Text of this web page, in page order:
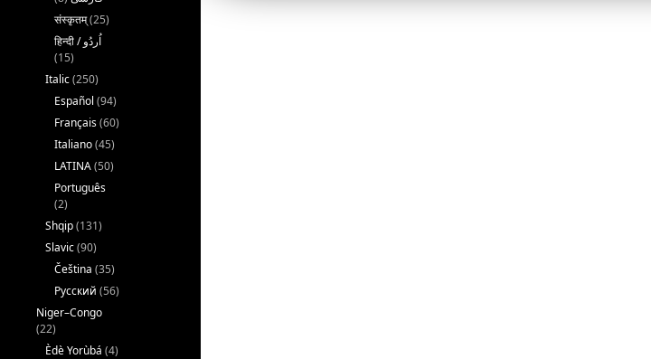
संस्कृतम्(25)
(15)
Italic(250)
Español (94)
Français(60)
Italiano(45)
LATINA(50)
Português
(2)
Shqip(131)
Slavic(90)
Čeština (35)
Русский (56)
Niger–Congo
(22)
Èdè Yorùbá (4)